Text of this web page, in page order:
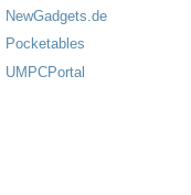
NewGadgets.de
Pocketables
UMPCPortal